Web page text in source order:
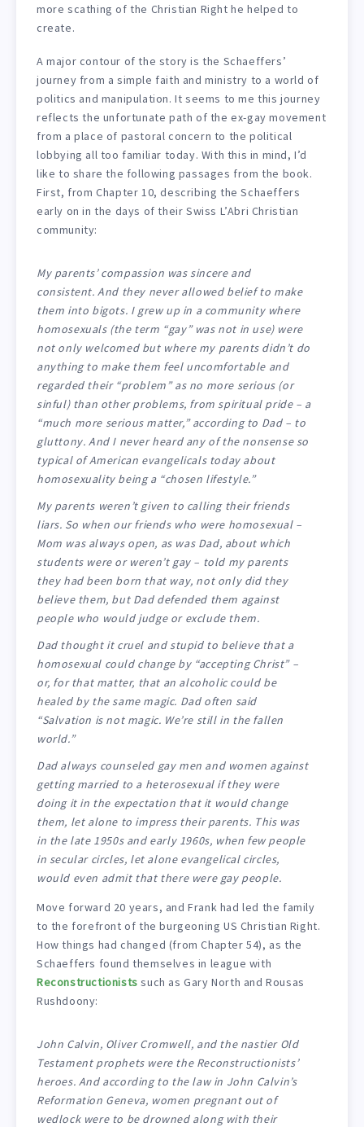
more scathing of the Christian Right he helped to
create.
A major contour of the story is the Schaeffers’
journey from a simple faith and ministry to a world of
politics and manipulation. It seems to me this journey
reflects the unfortunate path of the ex-gay movement
from a place of pastoral concern to the political
lobbying all too familiar today. With this in mind, I’d
like to share the following passages from the book.
First, from Chapter 10, describing the Schaeffers
early on in the days of their Swiss L’Abri Christian
community:
My parents’ compassion was sincere and
consistent. And they never allowed belief to make
them into bigots. I grew up in a community where
homosexuals (the term “gay” was not in use) were
not only welcomed but where my parents didn’t do
anything to make them feel uncomfortable and
regarded their “problem” as no more serious (or
sinful) than other problems, from spiritual pride – a
“much more serious matter,” according to Dad – to
gluttony. And I never heard any of the nonsense so
typical of American evangelicals today about
homosexuality being a “chosen lifestyle.”
My parents weren’t given to calling their friends
liars. So when our friends who were homosexual –
Mom was always open, as was Dad, about which
students were or weren’t gay – told my parents
they had been born that way, not only did they
believe them, but Dad defended them against
people who would judge or exclude them.
Dad thought it cruel and stupid to believe that a
homosexual could change by “accepting Christ” –
or, for that matter, that an alcoholic could be
healed by the same magic. Dad often said
“Salvation is not magic. We’re still in the fallen
world.”
Dad always counseled gay men and women against
getting married to a heterosexual if they were
doing it in the expectation that it would change
them, let alone to impress their parents. This was
in the late 1950s and early 1960s, when few people
in secular circles, let alone evangelical circles,
would even admit that there weregay people.
Move forward 20 years, and Frank had led the family
to the forefront of the burgeoning US Christian Right.
How things had changed (from Chapter 54), as the
Schaeffers found themselves in league with
Reconstructionists such as Gary North and Rousas
Rushdoony:
John Calvin, Oliver Cromwell, and the nastier Old
Testament prophets were the Reconstructionists’
heroes. And according to the law in John Calvin’s
Reformation Geneva, women pregnant out of
wedlock were to be drowned along with their